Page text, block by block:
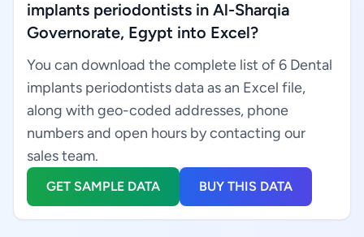
implants periodontists in Al-Sharqia
Governorate, Egypt into Excel?
You can download the complete list of 6 Dental
implants periodontists data as an Excel file,
along with geo-coded addresses, phone
numbers and open hours by contacting our
sales team.
GET SAMPLE DATA BUY THIS DATA